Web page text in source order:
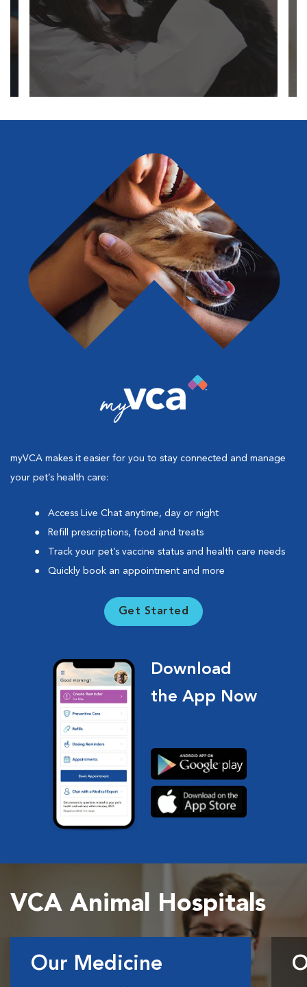
myVCA makes it easier for you to stay connected and manage
your pet’s health care:
Access Live Chat anytime, day or night
Refill prescriptions, food and treats
Track your pet’s vaccine status and health care needs
Quickly book an appointment and more
Get Started
Download
the App Now
VCA Animal Hospitals
Our Medicine